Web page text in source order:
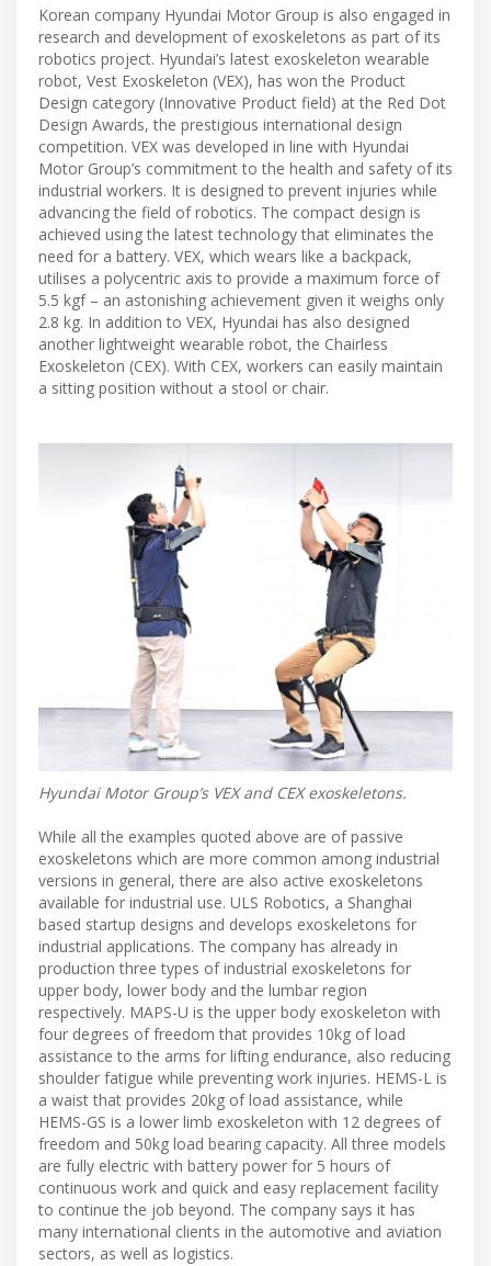
Korean company Hyundai Motor Group is also engaged in
research and development of exoskeletons as part of its
robotics project. Hyundai’s latest exoskeleton wearable
robot, Vest Exoskeleton (VEX), has won the Product
Design category (Innovative Product field) at the Red Dot
Design Awards, the prestigious international design
competition. VEX was developed in line with Hyundai
Motor Group’s commitment to the health and safety of its
industrial workers. It is designed to prevent injuries while
advancing the field of robotics. The compact design is
achieved using the latest technology that eliminates the
need for a battery. VEX, which wears like a backpack,
utilises a polycentric axis to provide a maximum force of
5.5 kgf – an astonishing achievement given it weighs only
2.8 kg. In addition to VEX, Hyundai has also designed
another lightweight wearable robot, the Chairless
Exoskeleton (CEX). With CEX, workers can easily maintain
a sitting position without a stool or chair.
Hyundai Motor Group’s VEX and CEX exoskeletons.
While all the examples quoted above are of passive
exoskeletons which are more common among industrial
versions in general, there are also active exoskeletons
available for industrial use. ULS Robotics, a Shanghai
based startup designs and develops exoskeletons for
industrial applications. The company has already in
production three types of industrial exoskeletons for
upper body, lower body and the lumbar region
respectively. MAPS-U is the upper body exoskeleton with
four degrees of freedom that provides 10kg of load
assistance to the arms for lifting endurance, also reducing
shoulder fatigue while preventing work injuries. HEMS-L is
a waist that provides 20kg of load assistance, while
HEMS-GS is a lower limb exoskeleton with 12 degrees of
freedom and 50kg load bearing capacity. All three models
are fully electric with battery power for 5 hours of
continuous work and quick and easy replacement facility
to continue the job beyond. The company says it has
many international clients in the automotive and aviation
sectors, as well as logistics.